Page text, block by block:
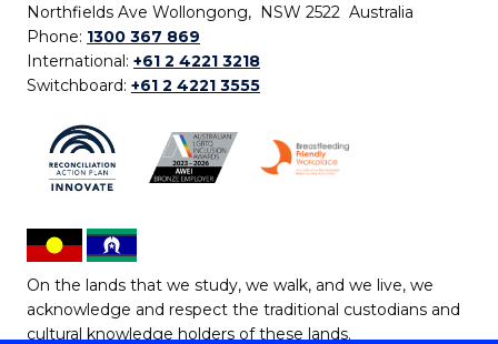
Northfields Ave Wollongong, NSW 2522 Australia
Phone: 1300 367 869
International: +61 2 4221 3218
Switchboard: +61 2 4221 3555
On the lands that we study, we walk, and we live, we
acknowledge and respect the traditional custodians and
cultural knowledge holders of these lands.